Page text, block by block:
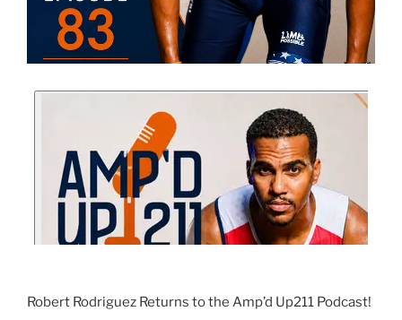
Robert Rodriguez Returns to the Amp’d Up211 Podcast!